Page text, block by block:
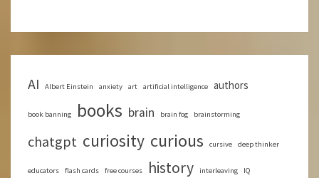
AI Albert Einstein anxiety art artificial intelligence authors
book banning books brain brain fog brainstorming
chatgpt curiosity curious cursive deep thinker
educators flash cards free courses history interleaving IQ